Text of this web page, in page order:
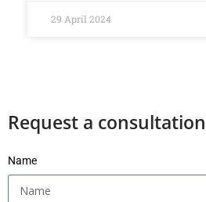
29 April 2024
Request a consultation
Name